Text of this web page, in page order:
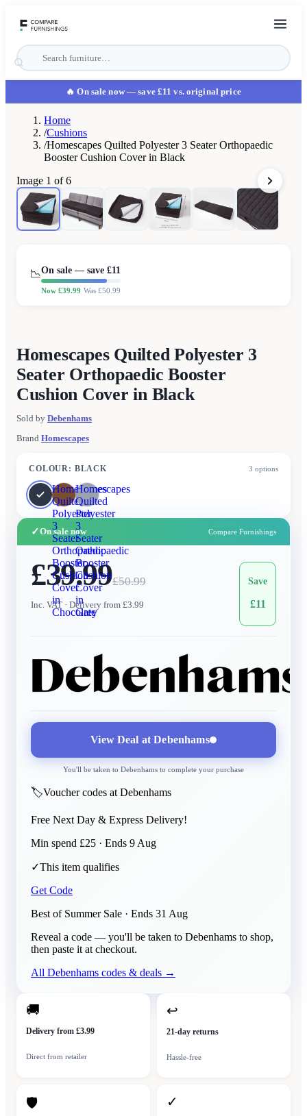
🔥 On sale now— save £11 vs. original price
Home
/Cushions
/Homescapes Quilted Polyester 3 Seater Orthopaedic
Booster Cushion Cover in Black
Image 1 of6
📉On sale — save £11
Now £39.99 Was £50.99
Homescapes Quilted Polyester 3
Seater Orthopaedic Booster
Cushion Cover in Black
Sold by Debenhams
Brand Homescapes
COLOUR: BLACK 3 options
Homescapes
Quilted
Polyester
3
Seater
Orthopaedic
Booster
Cushion
Cover
in
Chocolate
Homescapes
Quilted
Polyester
3
Seater
Orthopaedic
Booster
Cushion
Cover
in
Grey
✓On sale now Compare Furnishings
£39.99£50.99
Inc. VAT · Delivery from £3.99
Save
£11
View Deal atDebenhams
You'll be taken to Debenhams to complete your purchase
🏷️Voucher codes at Debenhams
Free Next Day & Express Delivery!
Min spend £25 · Ends 9 Aug
✓This item qualifies
Get Code
Best of Summer Sale · Ends 31 Aug
Reveal a code — you'll be taken to Debenhams to shop,
then paste it at checkout.
All Debenhams codes & deals →
🚚
Delivery from £3.99
Direct from retailer
↩
21-day returns
Hassle-free
🛡 ✓